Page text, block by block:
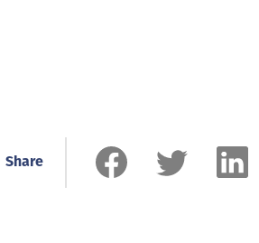
Share